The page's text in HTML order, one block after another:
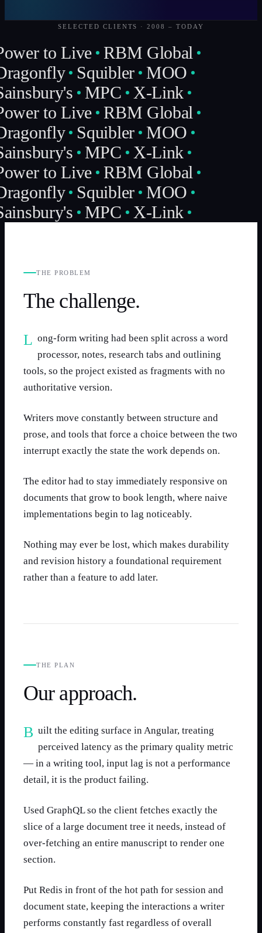
SELECTED CLIENTS · 2008 – TODAY
to Live
RBM Global
Squibler
MOO
MPC
X-Link
to Live
RBM Global
Squibler
MOO
MPC
X-Link
to Live
RBM Global
Squibler
MOO
MPC X-Link
THE PROBLEM
The challenge.
Long-form writing had been split across a word
processor, notes, research tabs and outlining
tools, so the project existed as fragments with no
authoritative version.
Writers move constantly between structure and
prose, and tools that force a choice between the two
interrupt exactly the state the work depends on.
The editor had to stay immediately responsive on
documents that grow to book length, where naive
implementations begin to lag noticeably.
Nothing may ever be lost, which makes durability
and revision history a foundational requirement
rather than a feature to add later.
THE PLAN
Our approach.
Built the editing surface in Angular, treating
perceived latency as the primary quality metric
— in a writing tool, input lag is not a performance
detail, it is the product failing.
Used GraphQL so the client fetches exactly the
slice of a large document tree it needs, instead of
over-fetching an entire manuscript to render one
section.
Put Redis in front of the hot path for session and
document state, keeping the interactions a writer
performs constantly fast regardless of overall